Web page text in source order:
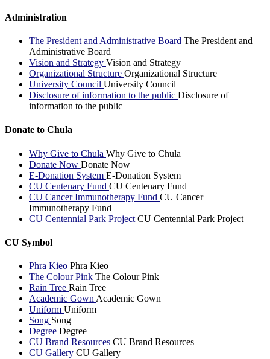
Administration
The President and Administrative Board The President and
Administrative Board
Vision and Strategy Vision and Strategy
Organizational Structure Organizational Structure
University Council University Council
Disclosure of information to the public Disclosure of
information to the public
Donate to Chula
Why Give to Chula Why Give to Chula
Donate Now Donate Now
E-Donation System E-Donation System
CU Centenary Fund CU Centenary Fund
CU Cancer Immunotherapy Fund CU Cancer
Immunotherapy Fund
CU Centennial Park Project CU Centennial Park Project
CU Symbol
Phra Kieo Phra Kieo
The Colour Pink The Colour Pink
Rain Tree Rain Tree
Academic Gown Academic Gown
Uniform Uniform
Song Song
Degree Degree
CU Brand Resources CU Brand Resources
CU Gallery CU Gallery